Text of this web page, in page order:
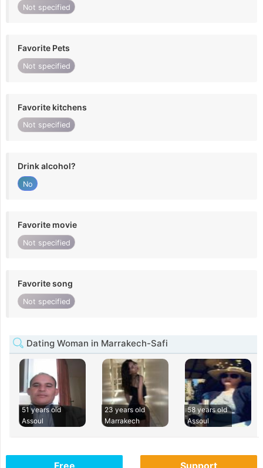
Not specified
Favorite Pets
Not specified
Favorite kitchens
Not specified
Drink alcohol?
No
Favorite movie
Not specified
Favorite song
Not specified
Dating Woman in Marrakech-Safi
51 years old
Assoul
23 years old
Marrakech
58 years old
Assoul
Free Support